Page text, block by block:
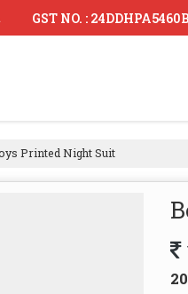
GST NO. :
Printed Night Suit